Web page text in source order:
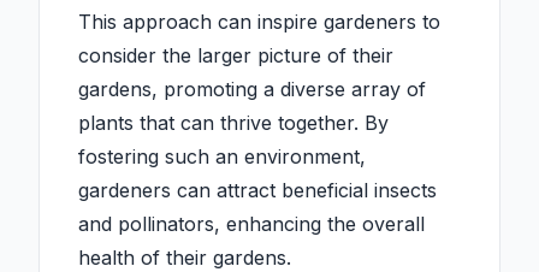
This approach can inspire gardeners to
consider the larger picture of their
gardens, promoting a diverse array of
plants that can thrive together. By
fostering such an environment,
gardeners can attract beneficial insects
and pollinators, enhancing the overall
health of their gardens.